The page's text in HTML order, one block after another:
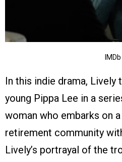
IMDb
In this indie drama,
young Pippa Lee in a
woman who embarks on
retirement community
Lively’s portrayal of the